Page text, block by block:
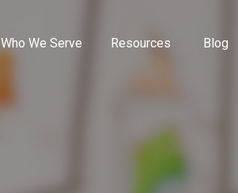
Who We Serve Resources Blog